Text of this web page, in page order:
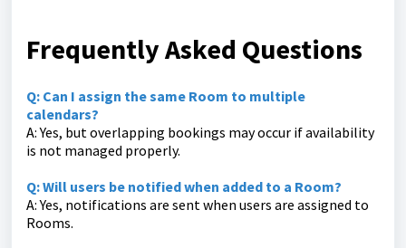
Frequently Asked Questions
Q: Can I assign the same Room to multiple
calendars?
A: Yes, but overlapping bookings may occur if availability
is not managed properly.
Q: Will users be notified when added to a Room?
A: Yes, notifications are sent when users are assigned to
Rooms.